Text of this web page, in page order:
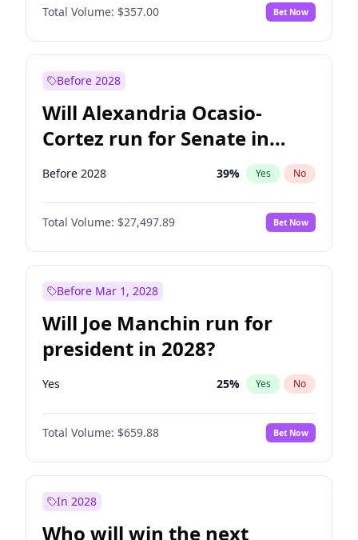
PPQ No
Total Volume: $357.00 Bet Now
Before 2028
Will Alexandria Ocasio-
Cortez run for Senate in
2028?
Before 2028 39% Yes No
Total Volume: $27,497.89 Bet Now
Before Mar 1, 2028
Will Joe Manchin run for
president in 2028?
Yes 25% Yes No
Total Volume: $659.88 Bet Now
In 2028
Who will win the next